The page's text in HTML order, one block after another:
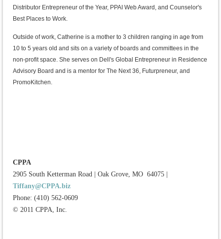
Distributor Entrepreneur of the Year, PPAI Web Award, and Counselor's
Best Places to Work.
Outside of work, Catherine is a mother to 3 children ranging in age from
10 to 5 years old and sits on a variety of boards and committees in the
non-profit space. She serves on Dell's Global Entrepreneur in Residence
Advisory Board and is a mentor for The Next 36, Futurpreneur, and
PromoKitchen.
CPPA
2905 South Ketterman Road | Oak Grove, MO 64075 |
Tiffany@CPPA.biz
Phone: (410) 562-0609
© 2011 CPPA, Inc.